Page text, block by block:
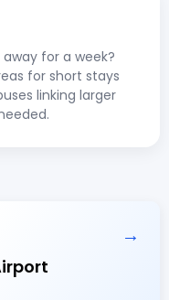
for a week?
for short stays
linking larger
→